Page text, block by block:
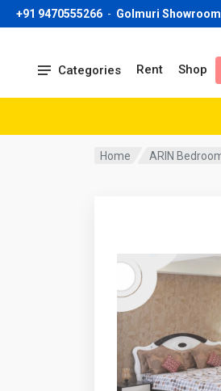
+91 9470555266 - Golmuri Showroom
Categories Rent Shop
Home ARIN